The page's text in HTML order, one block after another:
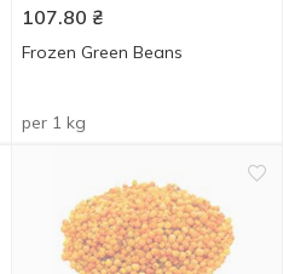
107.80 ₴
Frozen Green Beans
per 1 kg